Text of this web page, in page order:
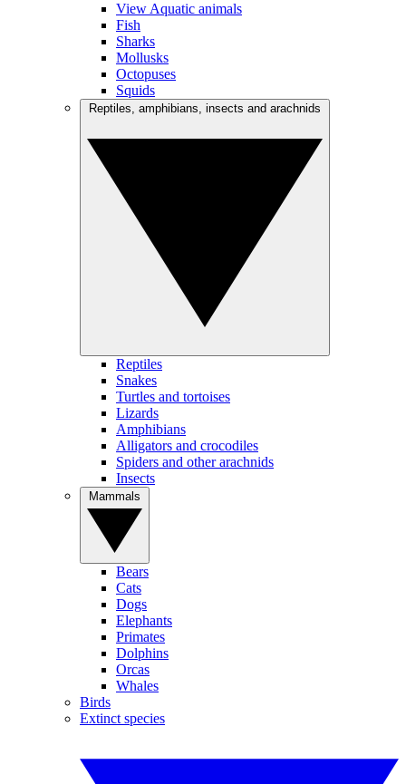
View Aquatic animals
Fish
Sharks
Mollusks
Octopuses
Squids
Reptiles
Snakes
Turtles and tortoises
Lizards
Amphibians
Alligators and crocodiles
Spiders and other arachnids
Insects
Bears
Cats
Dogs
Elephants
Primates
Dolphins
Orcas
Whales
Birds
Extinct species